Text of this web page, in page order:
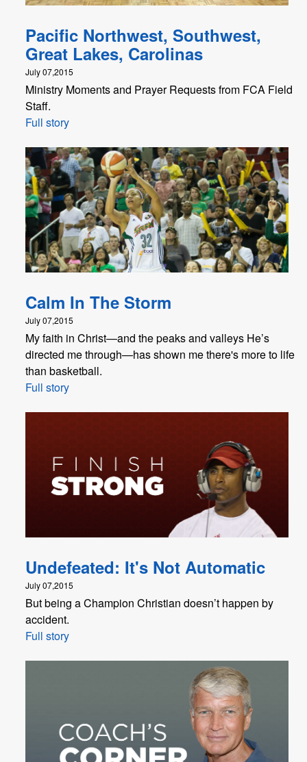
Pacific Northwest, Southwest,
Great Lakes, Carolinas
July 07,2015
Ministry Moments and Prayer Requests from FCA Field
Staff.
Full story
Calm In The Storm
July 07,2015
My faith in Christ—and the peaks and valleys He’s
directed me through—has shown me there's more to life
than basketball.
Full story
Undefeated: It's Not Automatic
July 07,2015
But being a Champion Christian doesn’t happen by
accident.
Full story